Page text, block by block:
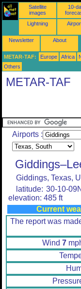
Satellite
images
10-
Lightning
Newsletter About
METAR-TAF: Europe Africa
Others
METAR-TAF
Airports :
Giddings, Texas,
latitude: 30-10-
elevation: 485 ft
Current
The report was
Wind 7